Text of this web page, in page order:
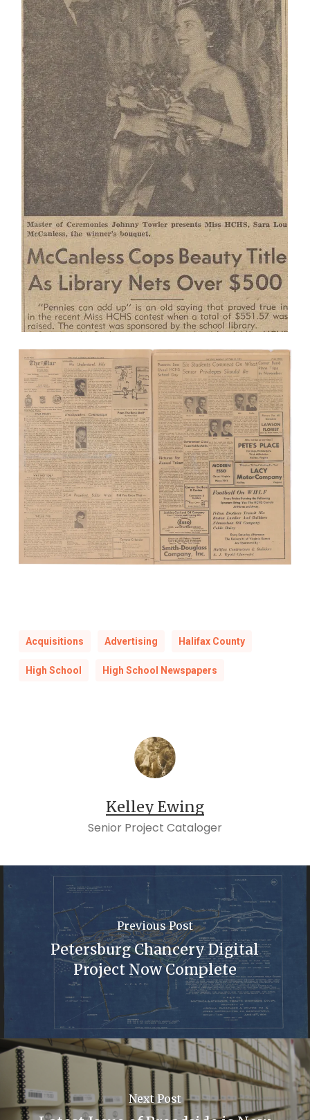
Acquisitions Advertising Halifax County
High School High School Newspapers
Kelley Ewing
Senior Project Cataloger
Previous Post
Petersburg Chancery Digital
Project Now Complete
Next Post